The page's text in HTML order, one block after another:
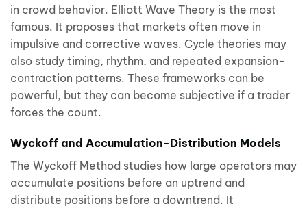
in crowd behavior. Elliott Wave Theory is the most
famous. It proposes that markets often move in
impulsive and corrective waves. Cycle theories may
also study timing, rhythm, and repeated expansion-
contraction patterns. These frameworks can be
powerful, but they can become subjective if a trader
forces the count.
Wyckoff and Accumulation-Distribution Models
The Wyckoff Method studies how large operators may
accumulate positions before an uptrend and
distribute positions before a downtrend. It